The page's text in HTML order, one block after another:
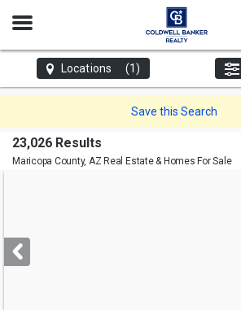
Open
Locations (1)
Save this Search
23,026 Results
Maricopa County, AZ Real Estate & Homes For Sale
next
buttons